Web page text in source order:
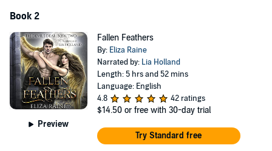
Book 2
Preview
Fallen Feathers
By: Eliza Raine
Narrated by: Lia Holland
Length: 5 hrs and 52 mins
Language: English
4.8
42 ratings
$14.50 or free with 30-day trial
Try Standard free